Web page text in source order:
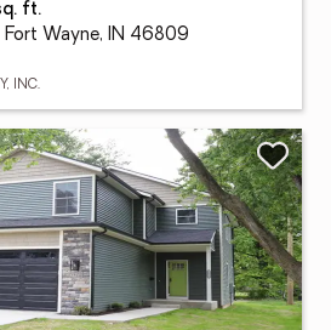
ft.
Wayne, IN 46809
INC.